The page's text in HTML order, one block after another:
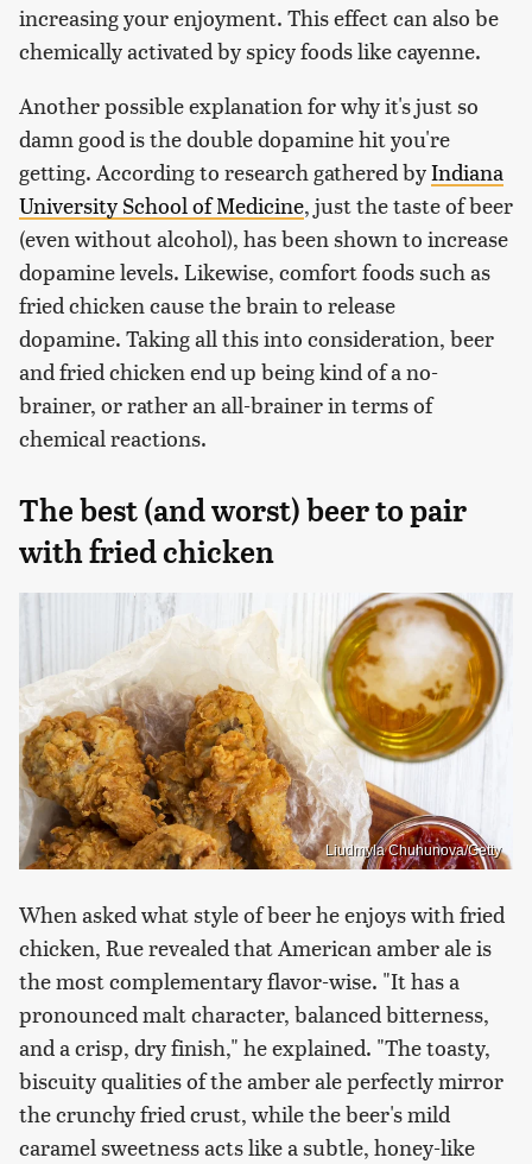
increasing your enjoyment. This effect can also be
chemically activated by spicy foods like cayenne.
Another possible explanation for why it's just so
damn good is the double dopamine hit you're
getting. According to research gathered byIndiana
University School of Medicine, just the taste of beer
(even without alcohol), has been shown to increase
dopamine levels. Likewise, comfort foods such as
fried chicken cause the brain to release
dopamine. Taking all this into consideration, beer
and fried chicken end up being kind of a no-
brainer, or rather an all-brainer in terms of
chemical reactions.
The best (and worst) beer to pair
with fried chicken
Liudmyla Chuhunova/Getty
When asked what style of beer he enjoys with fried
chicken, Rue revealed that American amber ale is
the most complementary flavor-wise. "It has a
pronounced malt character, balanced bitterness,
and a crisp, dry finish," he explained. "The toasty,
biscuity qualities of the amber ale perfectly mirror
the crunchy fried crust, while the beer's mild
caramel sweetness acts like a subtle, honey-like